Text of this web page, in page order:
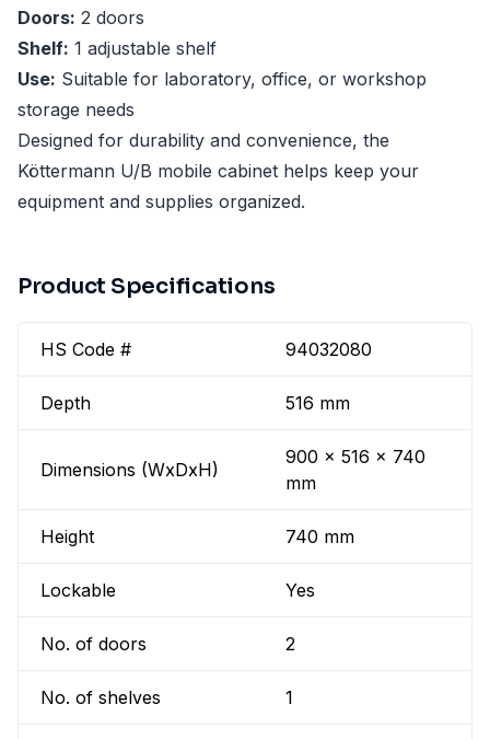
Doors: 2 doors
Shelf: 1 adjustable shelf
Use: Suitable for laboratory, office, or workshop
storage needs
Designed for durability and convenience, the
Köttermann U/B mobile cabinet helps keep your
equipment and supplies organized.
Product Specifications
HS Code # 94032080
Depth 516 mm
Dimensions (WxDxH)
900 x 516 x 740
mm
Height 740 mm
Lockable Yes
No. of doors 2
No. of shelves 1